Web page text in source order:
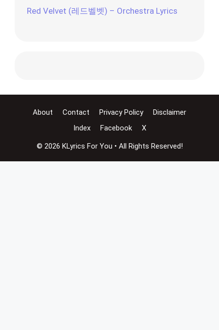
Red Velvet (레드벨벳) – Orchestra Lyrics
About Contact Privacy Policy
Disclaimer
Index
Facebook X
© 2026 KLyrics For You • All Rights Reserved!